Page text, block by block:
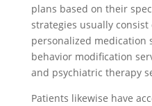
plans based on their
strategies usually
personalized medication
behavior modification
and psychiatric therapy
Patients likewise have